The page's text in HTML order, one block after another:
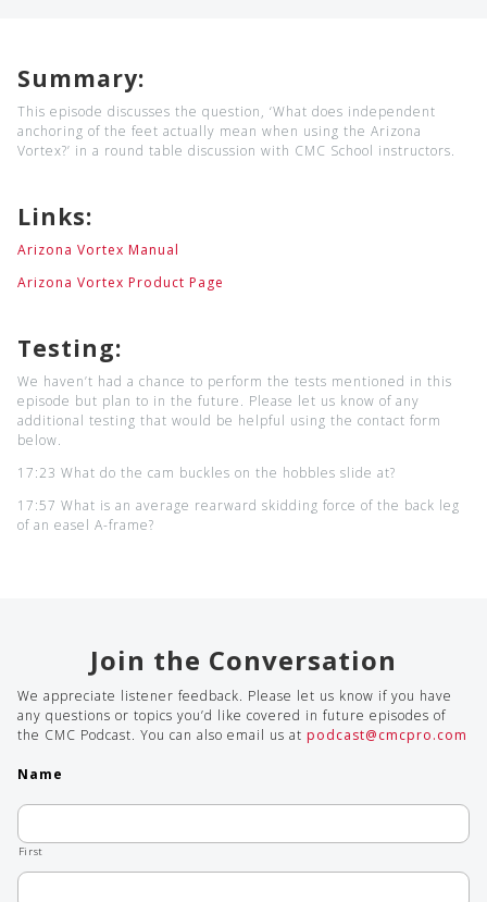
Summary:
This episode discusses the question, ‘What does independent
anchoring of the feet actually mean when using the Arizona
Vortex?’ in a round table discussion with CMC School instructors.
Links:
Arizona Vortex Manual
Arizona Vortex Product Page
Testing:
We haven’t had a chance to perform the tests mentioned in this
episode but plan to in the future. Please let us know of any
additional testing that would be helpful using the contact form
below.
17:23 What do the cam buckles on the hobbles slide at?
17:57 What is an average rearward skidding force of the back leg
of an easel A-frame?
Join the Conversation
We appreciate listener feedback. Please let us know if you have
any questions or topics you’d like covered in future episodes of
the CMC Podcast. You can also email us at podcast@cmcpro.com
Name
First